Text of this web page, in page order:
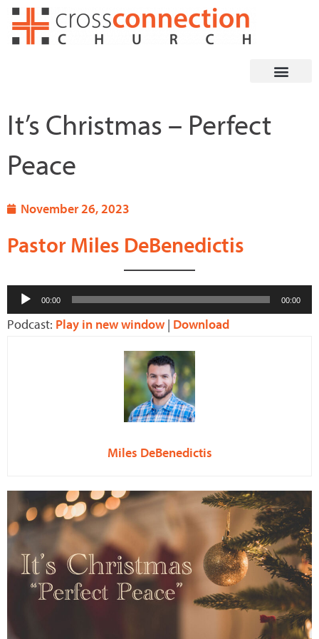
Skip
It’s Christmas – Perfect
Peace
November 26, 2023
Pastor Miles DeBenedictis
Audio
Player
00:00 00:00
Podcast: Play in new window | Download
Miles DeBenedictis